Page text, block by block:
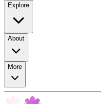
Explore
About
More